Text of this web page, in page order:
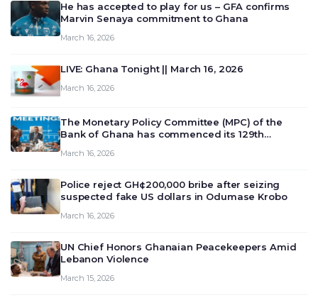
He has accepted to play for us – GFA confirms
Marvin Senaya commitment to Ghana
March 16, 2026
LIVE: Ghana Tonight || March 16, 2026
March 16, 2026
The Monetary Policy Committee (MPC) of the
Bank of Ghana has commenced its 129th
deliberate on the country’s current economic
March 16, 2026
Police reject GH¢200,000 bribe after seizing
suspected fake US dollars in Odumase Krobo
March 16, 2026
UN Chief Honors Ghanaian Peacekeepers Amid
Lebanon Violence
March 15, 2026